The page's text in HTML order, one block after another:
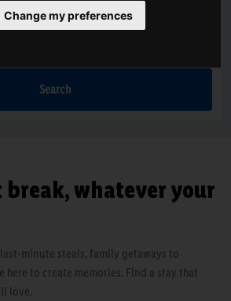
Change my preferences
Search
whatever your
minute steals, family getaways to
here to create memories. Find a stay that
love.